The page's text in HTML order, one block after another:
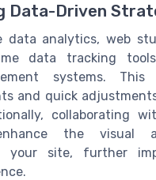
Data-Driven
data analytics, web
data tracking
systems.
and quick
collaborating
the visual
your site, further